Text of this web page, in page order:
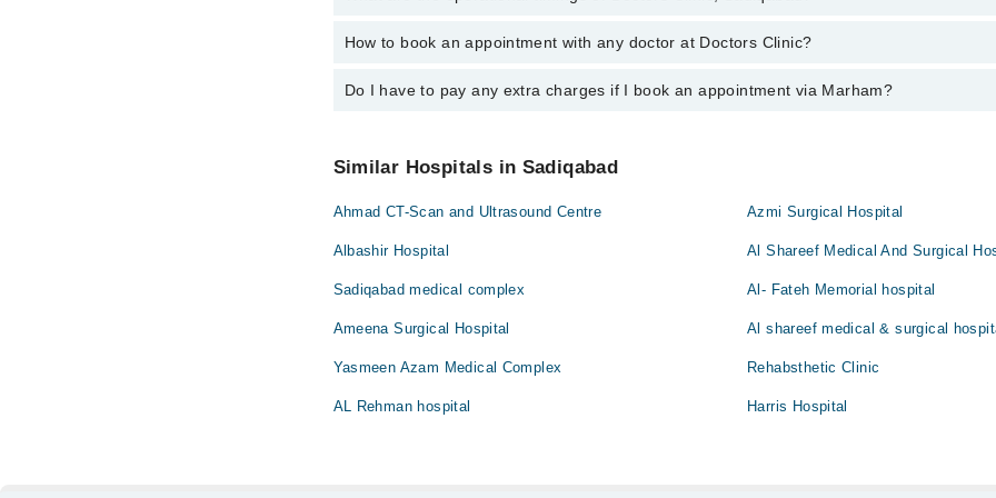
The operational timings of Doctors Clinic may vary by department. However, the hospital's
How to book an appointment with any doctor at Doctors Clinic?
You can book an appointment with any doctor or get any service available at Doctors Clinic via
Do I have to pay any extra charges if I book an appointment via Marham?
Similar Hospitals in Sadiqabad
Ahmad CT-Scan and Ultrasound Centre Azmi Surgical Hospital
Albashir Hospital Al Shareef Medical And Surgical
Sadiqabad medical complex Al- Fateh Memorial hospital
Ameena Surgical Hospital Al shareef medical & surgical
Yasmeen Azam Medical Complex Rehabsthetic Clinic
AL Rehman hospital Harris Hospital